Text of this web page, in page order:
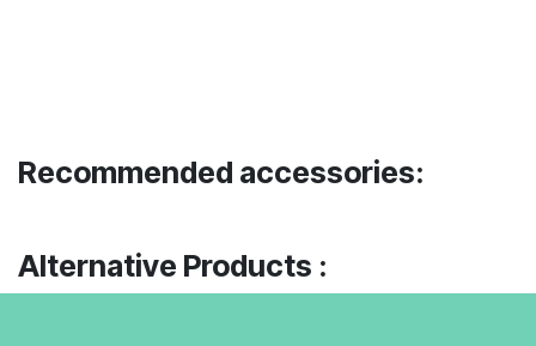
Recommended accessories:
Alternative Products :